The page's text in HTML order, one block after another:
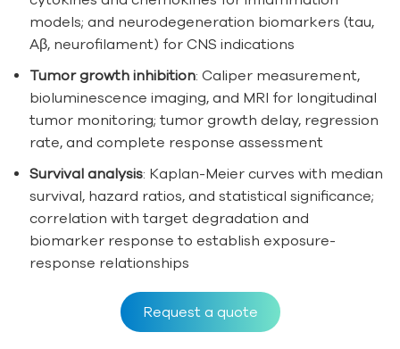
models; and neurodegeneration biomarkers (tau,
Aβ, neurofilament) for CNS indications
Tumor growth inhibition: Caliper measurement,
bioluminescence imaging, and MRI for longitudinal
tumor monitoring; tumor growth delay, regression
rate, and complete response assessment
Survival analysis: Kaplan-Meier curves with median
survival, hazard ratios, and statistical significance;
correlation with target degradation and
biomarker response to establish exposure-
response relationships
Request a quote